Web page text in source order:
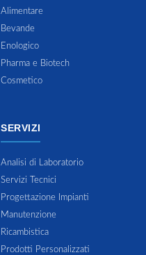
Alimentare
Bevande
Enologico
Pharma e Biotech
Cosmetico
SERVIZI
Analisi di Laboratorio
Servizi Tecnici
Progettazione Impianti
Manutenzione
Ricambistica
Prodotti Personalizzati